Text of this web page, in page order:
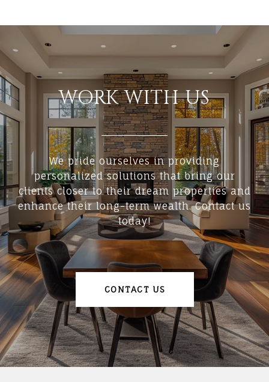
WORK WITH US
We pride ourselves in providing
personalized solutions that bring our
clients closer to their dream properties and
enhance their long-term wealth. Contact us
today!
CONTACT US